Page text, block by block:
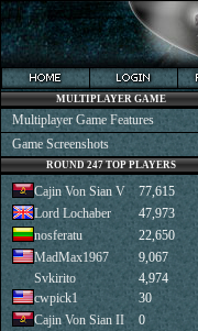
MULTIPLAYER GAME
Multiplayer Game Features
Game Screenshots
ROUND 247 TOP PLAYERS
Cajin Von Sian V
77,615
Lord Lochaber
47,973
nosferatu
22,650
MadMax1967
9,067
Svkirito
4,974
cwpick1
30
Cajin Von Sian II
0